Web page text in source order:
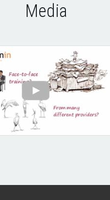
Media